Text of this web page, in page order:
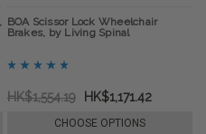
BOA Scissor Lock Wheelchair
Brakes, by Living Spinal
HK$1,554.19 HK$1,171.42
CHOOSE OPTIONS